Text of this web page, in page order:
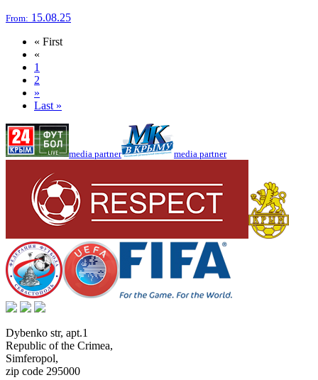
From: 15.08.25
« First
«
1
2
»
Last »
media partner media partner
Dybenko str, apt.1
Republic of the Crimea,
Simferopol,
zip code 295000